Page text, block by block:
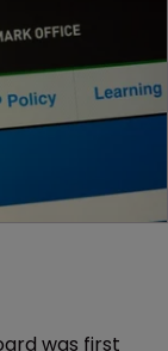
was first